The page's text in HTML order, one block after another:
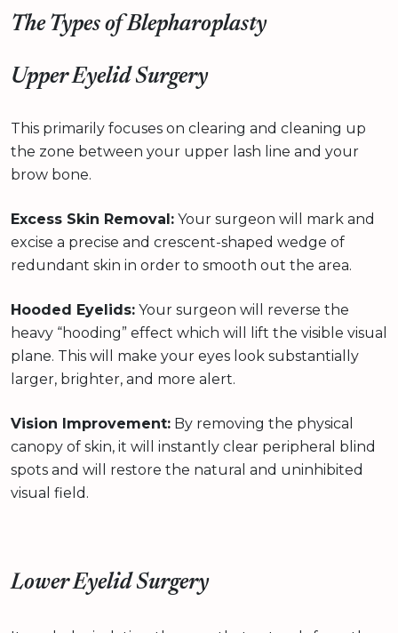
The Types of Blepharoplasty
Upper Eyelid Surgery
This primarily focuses on clearing and cleaning up
the zone between your upper lash line and your
brow bone.
Excess Skin Removal: Your surgeon will mark and
excise a precise and crescent-shaped wedge of
redundant skin in order to smooth out the area.
Hooded Eyelids: Your surgeon will reverse the
heavy “hooding” effect which will lift the visible visual
plane. This will make your eyes look substantially
larger, brighter, and more alert.
Vision Improvement: By removing the physical
canopy of skin, it will instantly clear peripheral blind
spots and will restore the natural and uninhibited
visual field.
Lower Eyelid Surgery